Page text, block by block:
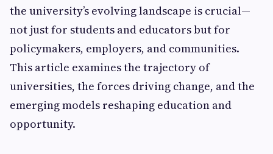
the university’s evolving landscape is crucial—
not just for students and educators but for
policymakers, employers, and communities.
This article examines the trajectory of
universities, the forces driving change, and the
emerging models reshaping education and
opportunity.